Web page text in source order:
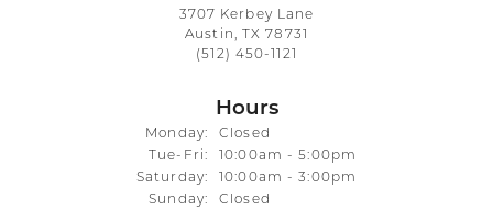
3707 Kerbey Lane
Austin, TX 78731
(512) 450-1121
Hours
Monday:
Closed
Tue-Fri: Tuesday - Friday:
10:00am - 5:00pm
Saturday:
10:00am - 3:00pm
Sunday:
Closed